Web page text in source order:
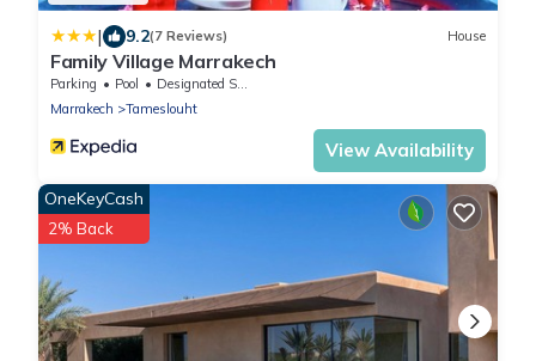
| 9.2(7 Reviews) House
Family Village Marrakech
Parking Pool
Designated Smoking Area
Marrakech
Tameslouht
View Availability
OneKeyCash
2% Back